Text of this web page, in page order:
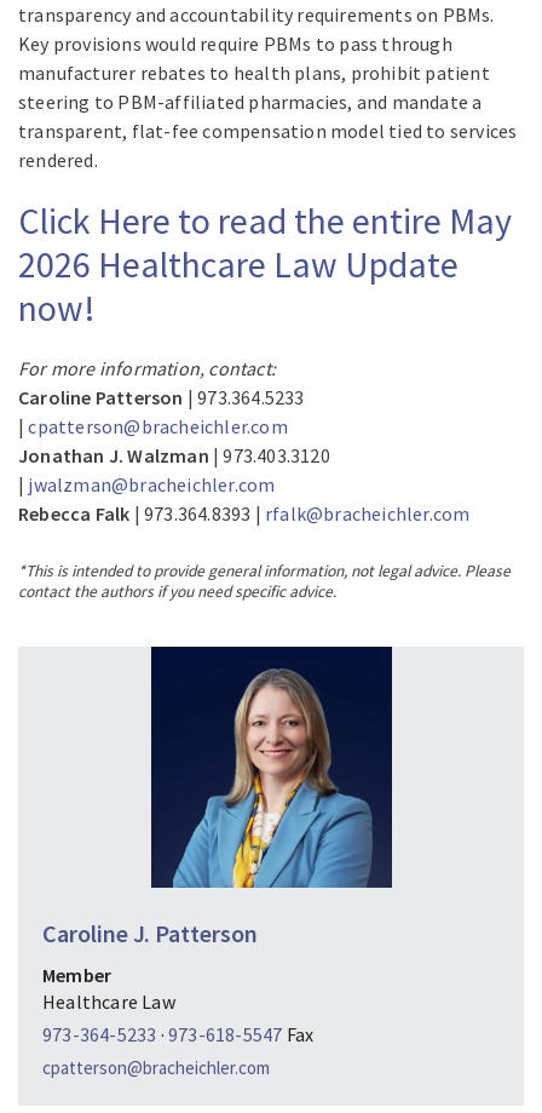
transparency and accountability requirements on PBMs.
Key provisions would require PBMs to pass through
manufacturer rebates to health plans, prohibit patient
steering to PBM-affiliated pharmacies, and mandate a
transparent, flat-fee compensation model tied to services
rendered.
Click Here to read the entire May
2026 Healthcare Law Update
now!
For more information, contact:
Caroline Patterson | 973.364.5233
|cpatterson@bracheichler.com
Jonathan J. Walzman | 973.403.3120
| jwalzman@bracheichler.com
Rebecca Falk | 973.364.8393 | rfalk@bracheichler.com
*This is intended to provide general information, not legal advice. Please
contact the authors if you need specific advice.
Caroline J. Patterson
Member
Healthcare Law
973-364-5233 · 973-618-5547 Fax
cpatterson@bracheichler.com